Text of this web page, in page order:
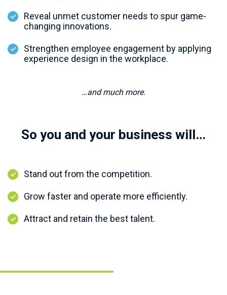
Reveal unmet customer needs to spur game-
changing innovations.
Strengthen employee engagement by applying
experience design in the workplace.
…and much more.
So you and your business will…
Stand out from the competition.
Grow faster and operate more efficiently.
Attract and retain the best talent.